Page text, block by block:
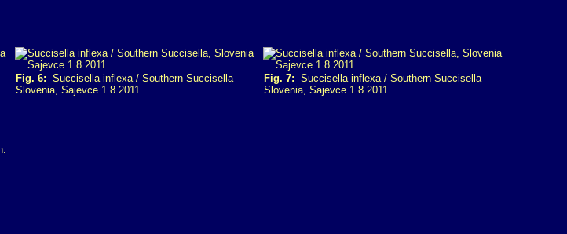
Fig. 6: Succisella inflexa / Southern Succisella
Slovenia, Sajevce 1.8.2011
Fig. 7: Succisella inflexa / Southern Succisella
Slovenia, Sajevce 1.8.2011